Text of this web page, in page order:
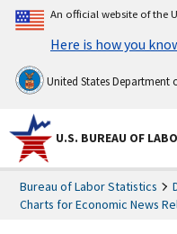
An official website of the
Here is how you
United States Department
U.S. BUREAU OF
Bureau of Labor Statistics
Charts for Economic News